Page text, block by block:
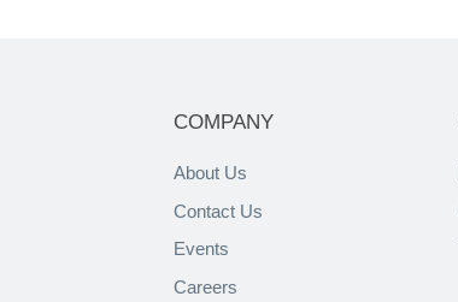
COMPANY
About Us
Contact Us
Events
Careers